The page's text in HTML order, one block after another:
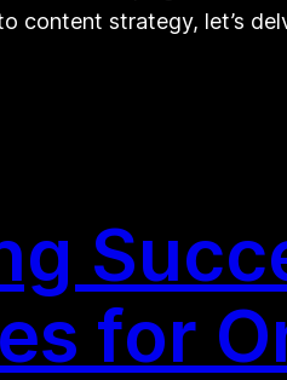
content strategy, let’s
for